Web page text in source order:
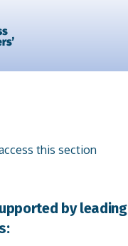
this section
by leading